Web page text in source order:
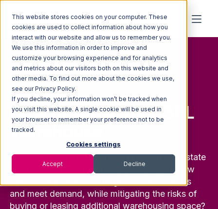
This website stores cookies on your computer. These
cookies are used to collect information about how you
interact with our website and allow us to remember you.
We use this information in order to improve and
customize your browsing experience and for analytics
and metrics about our visitors both on this website and
other media. To find out more about the cookies we use,
see our Privacy Policy.
If you decline, your information won’t be tracked when
you visit this website. A single cookie will be used in
your browser to remember your preference not to be
tracked.
Cookies settings
Accept Decline
FREE GUIDE
How to Grow Your 3PL
Warehouse
Increasing warehouse space in a tight real estate
market is an industry-wide challenge. So, how
can 3PL warehouses still grow their business
and meet demand, while mitigating the risks of
buying or leasing additional warehousing space?